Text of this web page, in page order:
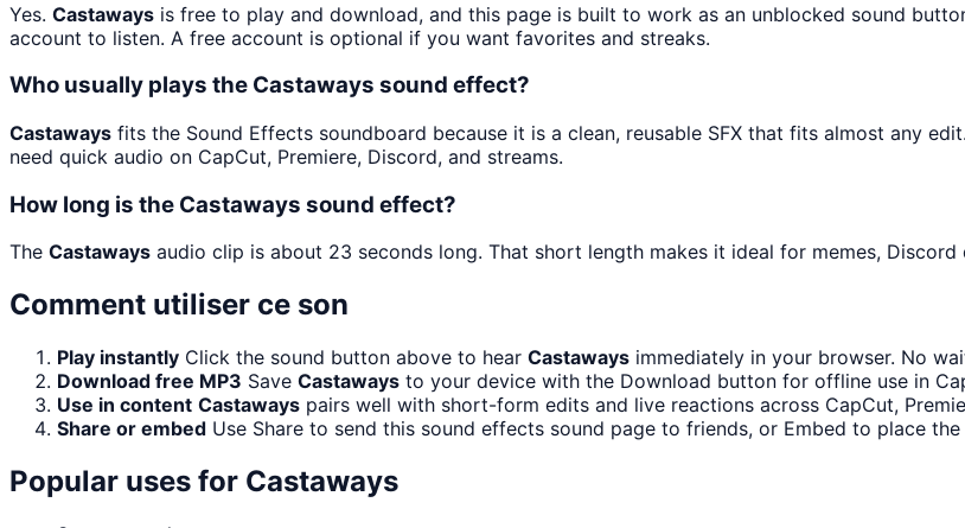
Yes. Castaways is free to play and download, and this page is built to work as an unblocked sound
account to listen. A free account is optional if you want favorites and streaks.
Who usually plays the Castaways sound effect?
Castaways fits the Sound Effects soundboard because it is a clean, reusable SFX that fits almost any
need quick audio on CapCut, Premiere, Discord, and streams.
How long is the Castaways sound effect?
The Castaways audio clip is about 23 seconds long. That short length makes it ideal for memes,
Comment utiliser ce son
Play instantly Click the sound button above to hear Castaways immediately in your browser. No
Download free MP3 Save Castaways to your device with the Download button for offline use in
Use in content Castaways pairs well with short-form edits and live reactions across CapCut,
Share or embed Use Share to send this sound effects sound page to friends, or Embed to place the
Popular uses for Castaways